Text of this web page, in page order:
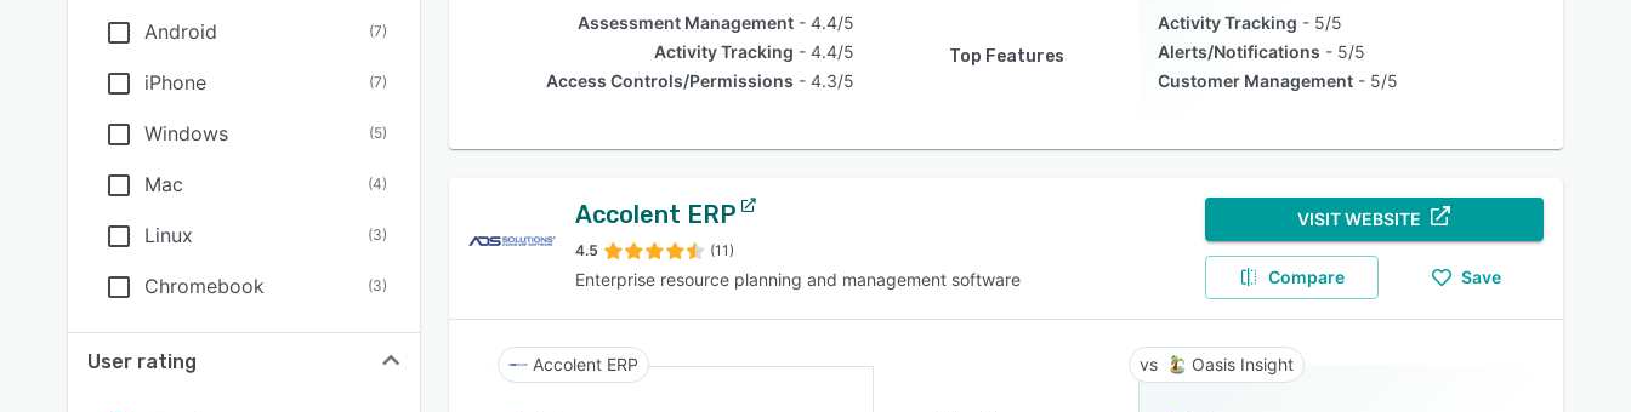
Android (7)
iPhone (7)
Windows (5)
Mac (4)
Linux (3)
Chromebook (3)
User rating
Assessment Management
4.4/5
Activity Tracking
4.4/5
Access Controls/Permissions
4.3/5
Top Features
Activity Tracking
5/5
Alerts/Notifications
5/5
Customer Management
5/5
Accolent ERP
4.5 (11)
Enterprise resource planning and management software
VISIT WEBSITE
Compare Save
Accolent ERP Oasis Insight